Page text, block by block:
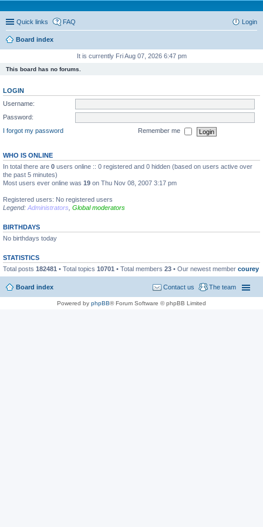
Quick links FAQ Login
Board index
It is currently Fri Aug 07, 2026 6:47 pm
This board has no forums.
LOGIN
Username:
Password:
I forgot my password
Remember me
WHO IS ONLINE
In total there are 0 users online :: 0 registered and 0 hidden (based on users active over
the past 5 minutes)
Most users ever online was 19 on Thu Nov 08, 2007 3:17 pm
Registered users: No registered users
Legend: Administrators Global moderators
BIRTHDAYS
No birthdays today
STATISTICS
Total posts 182481 • Total topics 10701 • Total members 23 • Our newest member courey
Board index The team
Contact us
Powered by phpBB® Forum Software © phpBB Limited